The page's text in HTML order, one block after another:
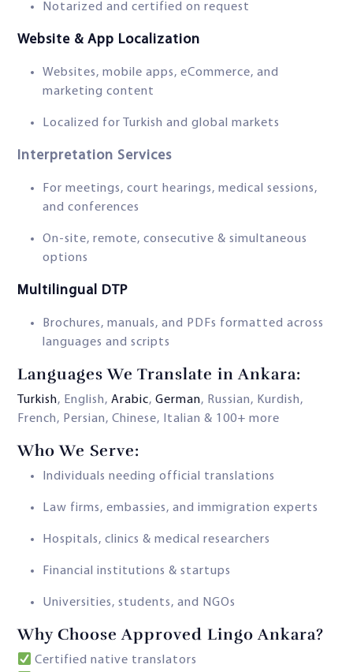
Notarized and certified on request
Website & App Localization
Websites, mobile apps, eCommerce, and
marketing content
Localized for Turkish and global markets
Interpretation Services
For meetings, court hearings, medical sessions,
and conferences
On-site, remote, consecutive & simultaneous
options
Multilingual DTP
Brochures, manuals, and PDFs formatted across
languages and scripts
Languages We Translate in Ankara:
Turkish, English, Arabic, German, Russian, Kurdish,
French, Persian, Chinese, Italian & 100+ more
Who We Serve:
Individuals needing official translations
Law firms, embassies, and immigration experts
Hospitals, clinics & medical researchers
Financial institutions & startups
Universities, students, and NGOs
Why Choose Approved Lingo Ankara?
Certified native translators